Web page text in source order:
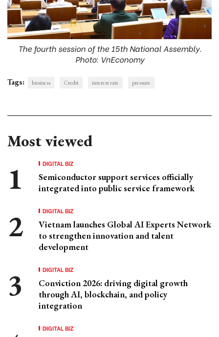
The fourth session of the 15th National Assembly.
Photo: VnEconomy
Tags: business Credit interest rate pressure
Most viewed
DIGITAL BIZ
Semiconductor support services officially
integrated into public service framework
DIGITAL BIZ
Vietnam launches Global AI Experts Network
to strengthen innovation and talent
development
DIGITAL BIZ
Conviction 2026: driving digital growth
through AI, blockchain, and policy
integration
DIGITAL BIZ